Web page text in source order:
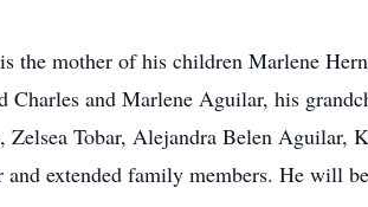
the mother of his children Marlene
Charles and Marlene Aguilar, his
Zelsea Tobar, Alejandra Belen
and extended family members. He will